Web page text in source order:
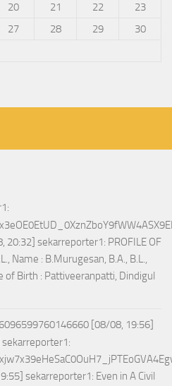
20 21 22
23
27 28 29
30
sekarreporter1: PROFILE OF
Name : B.Murugesan, B.A., B.L.,
of Birth : Pattiveeranpatti, Dindigul
[08/08, 19:56]
sekarreporter1: Even in A Civil